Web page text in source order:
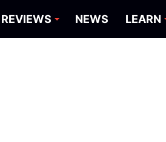
REVIEWS NEWS LEARN